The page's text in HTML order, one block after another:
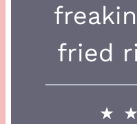
fried
★ ★